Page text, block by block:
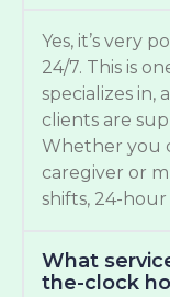
Yes, it’s very
24/7. This is
specializes in,
clients are
Whether you
caregiver or
shifts, 24-hour
What
the-clock